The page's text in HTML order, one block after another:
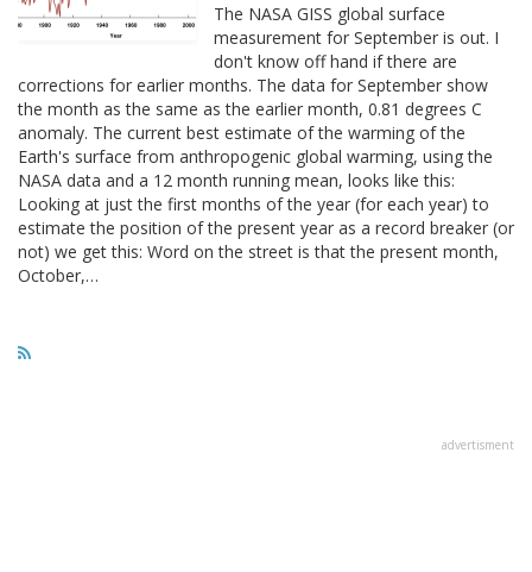
The NASA GISS global surface
measurement for September is out. I
don't know off hand if there are
corrections for earlier months. The data for September show
the month as the same as the earlier month, 0.81 degrees C
anomaly. The current best estimate of the warming of the
Earth's surface from anthropogenic global warming, using the
NASA data and a 12 month running mean, looks like this:
Looking at just the first months of the year (for each year) to
estimate the position of the present year as a record breaker (or
not) we get this: Word on the street is that the present month,
October,…
advertisment